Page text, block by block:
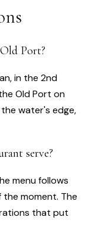
Port?
in the 2nd
Old Port on
water's edge,
serve?
menu follows
moment. The
that put